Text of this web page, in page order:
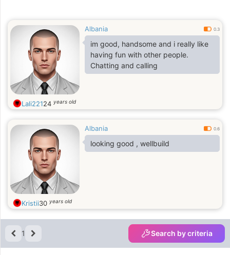
Albania 0.3
im good, handsome and i really like
having fun with other people.
Chatting and calling
Lali22124 years old
Albania 0.6
looking good , wellbuild
Kristii30 years old
1 Search by criteria